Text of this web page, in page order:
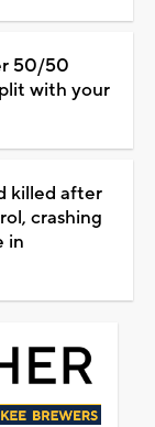
50/50
with your
killed after
crashing
in